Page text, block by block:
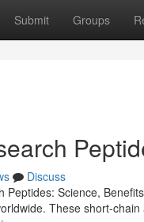
Submit Groups
Discuss
Science,
These short-